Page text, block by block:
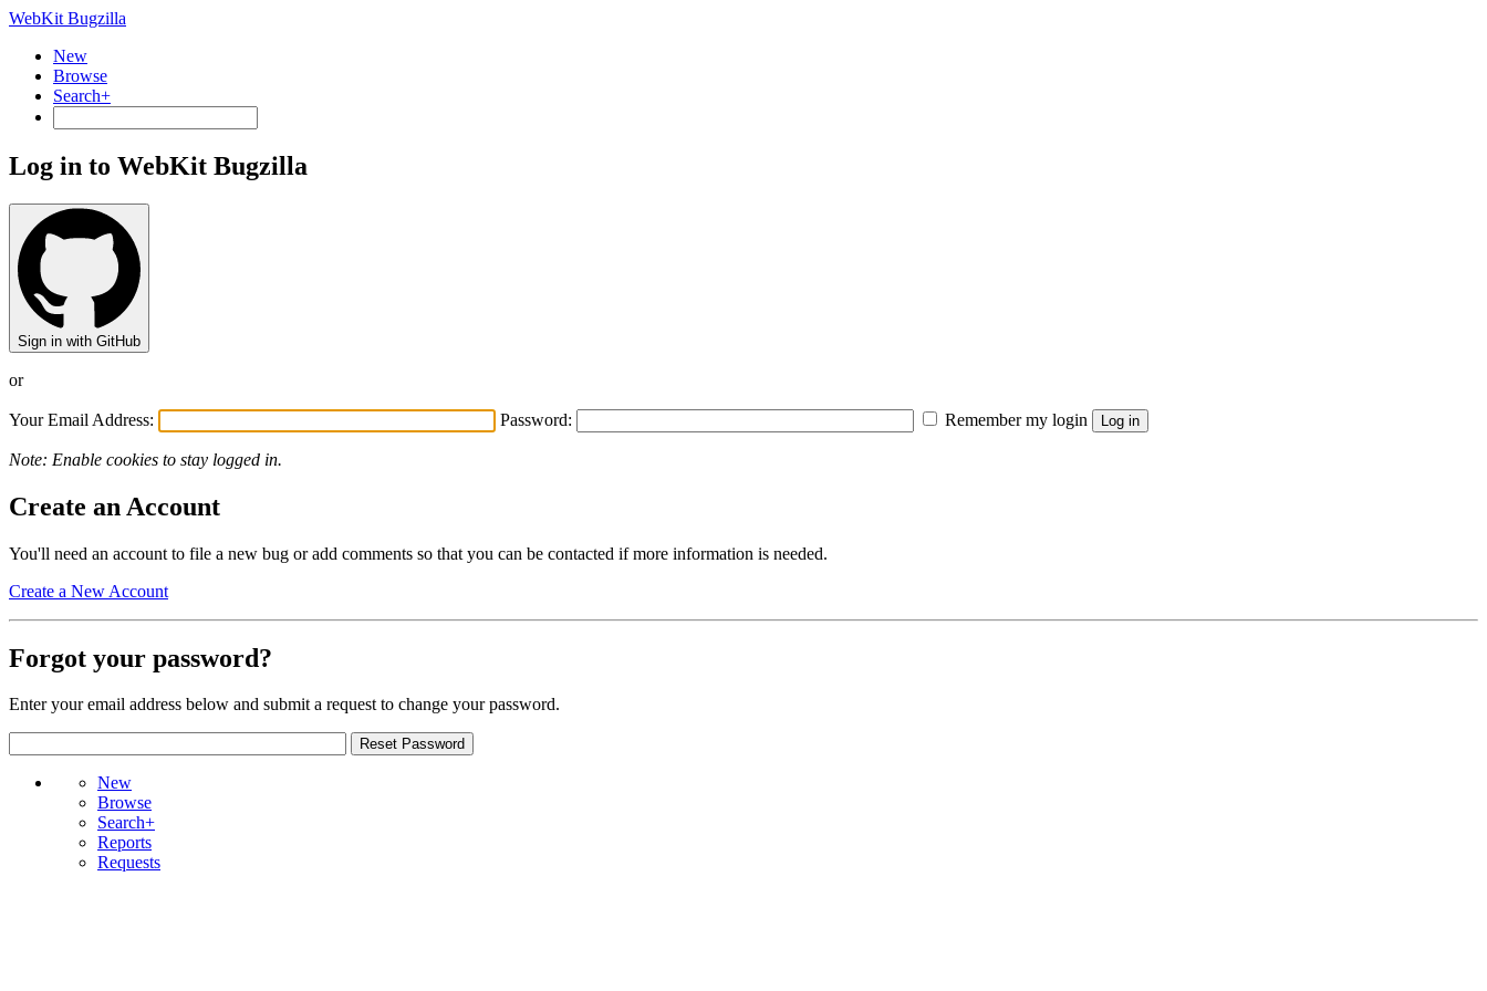
WebKit Bugzilla
New
Browse
Search+
Log in to WebKit Bugzilla
Sign in with GitHub
or
Your Email Address: Password: Remember my login
Note: Enable cookies to stay logged in.
Create an Account
You'll need an account to file a new bug or add comments so that you can be contacted if more information is needed.
Create a New Account
Forgot your password?
Enter your email address below and submit a request to change your password.
New
Browse
Search+
Reports
Requests